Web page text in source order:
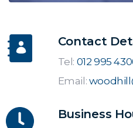
Contact
Tel: 012 995
Email:
Business